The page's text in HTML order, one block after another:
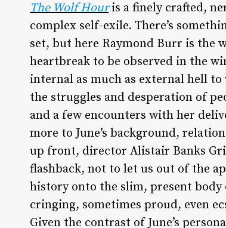
The Wolf Houris a finely crafted,
complex self-exile. There’s
set, but here Raymond Burr is the
heartbreak to be observed in the
internal as much as external hell
the struggles and desperation of
and a few encounters with her
more to June’s background,
up front, director Alistair Banks
flashback, not to let us out of the
history onto the slim, present body
cringing, sometimes proud, even
Given the contrast of June’s